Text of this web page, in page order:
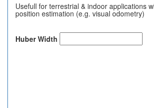
Usefull for terrestrial & indoor applications
position estimation (e.g. visual odometry)
Huber Width